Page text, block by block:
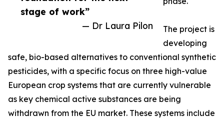
stage of work”
— Dr Laura Pilon
The project is
developing
safe, bio-based alternatives to conventional synthetic
pesticides, with a specific focus on three high-value
European crop systems that are currently vulnerable
as key chemical active substances are being
withdrawn from the EU market. These systems include